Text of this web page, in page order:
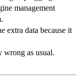
management
extra data because it
wrong as usual.